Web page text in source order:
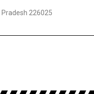
226025